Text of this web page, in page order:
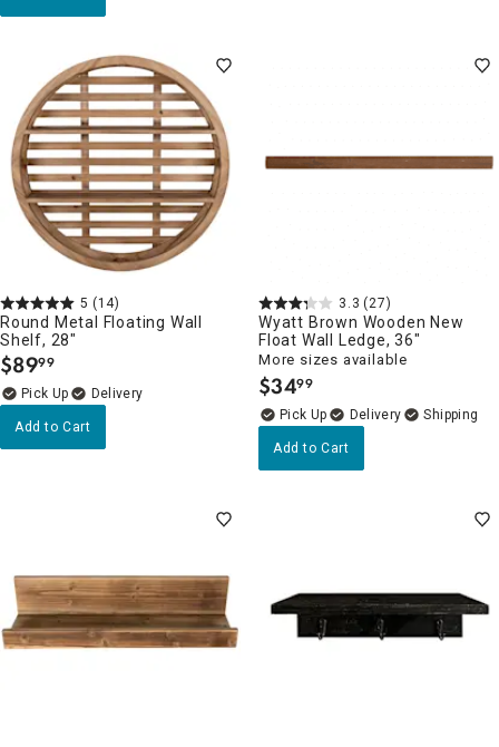
5 (14)
Round Metal Floating Wall
Shelf, 28"
$89.
99
Delivery
Add to Cart
3.3 (27)
Wyatt Brown Wooden New
Float Wall Ledge, 36"
More sizes available
$34.
99
Delivery
Add to Cart